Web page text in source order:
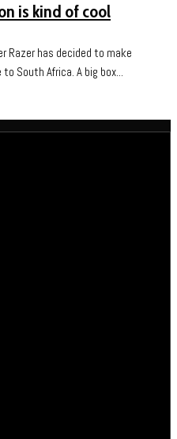
is kind of cool
Razer has decided to make
South Africa. A big box...